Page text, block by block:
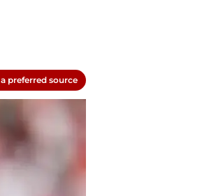
preferred source